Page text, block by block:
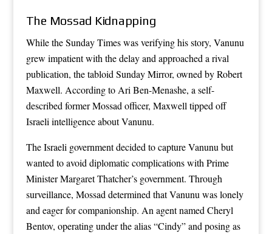
The Mossad Kidnapping
While the Sunday Times was verifying his story, Vanunu
grew impatient with the delay and approached a rival
publication, the tabloid Sunday Mirror, owned by Robert
Maxwell. According to Ari Ben-Menashe, a self-
described former Mossad officer, Maxwell tipped off
Israeli intelligence about Vanunu.
The Israeli government decided to capture Vanunu but
wanted to avoid diplomatic complications with Prime
Minister Margaret Thatcher’s government. Through
surveillance, Mossad determined that Vanunu was lonely
and eager for companionship. An agent named Cheryl
Bentov, operating under the alias “Cindy” and posing as